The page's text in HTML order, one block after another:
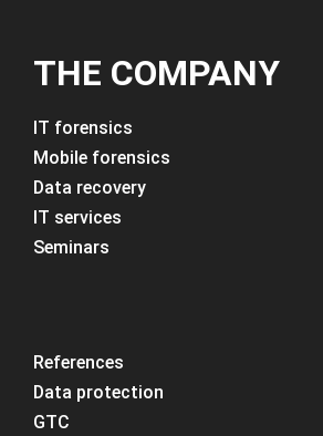
THE COMPANY
IT forensics
Mobile forensics
Data recovery
IT services
Seminars
References
Data protection
GTC